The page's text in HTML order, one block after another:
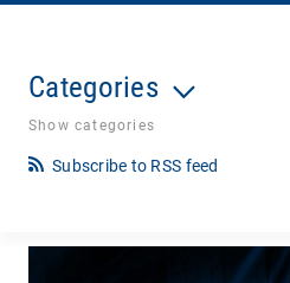
Categories
Show categories
Subscribe to RSS feed